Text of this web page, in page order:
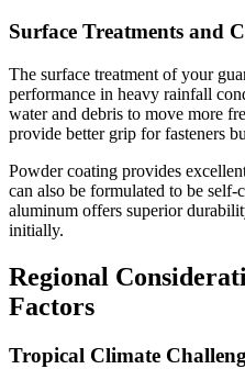
Surface Treatments and
The surface treatment of your
performance in heavy rainfall
water and debris to move more
provide better grip for fasteners
Powder coating provides
can also be formulated to be
aluminum offers superior
initially.
Regional
Factors
Tropical Climate